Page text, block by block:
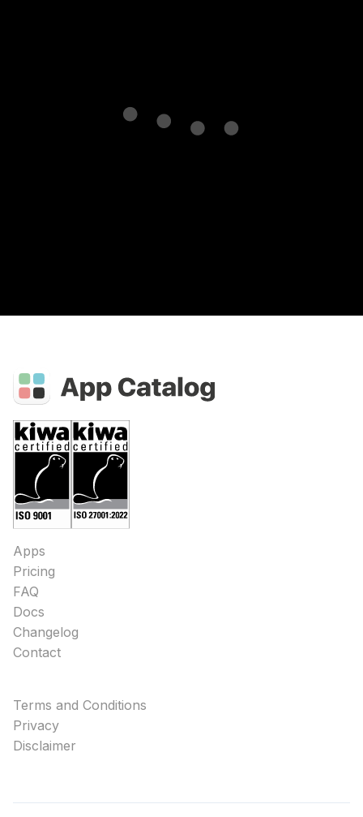
Apps
Pricing
FAQ
Docs
Changelog
Contact
Terms and Conditions
Privacy
Disclaimer